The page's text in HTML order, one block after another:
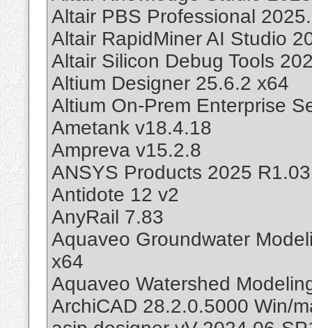
Altair PBS Professional
Altair RapidMiner AI Studio
Altair Silicon Debug Tools
Altium Designer 25.6.2 x64
Altium On-Prem Enterprise
Ametank v18.4.18
Ampreva v15.2.8
ANSYS Products 2025
Antidote 12 v2
AnyRail 7.83
Aquaveo Groundwater
x64
Aquaveo Watershed
ArchiCAD 28.2.0.5000 Win/